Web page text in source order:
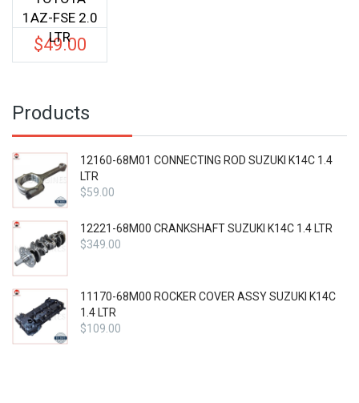
1AZ-FSE 2.0
LTR
$49.00
Products
12160-68M01 CONNECTING ROD SUZUKI K14C 1.4
LTR
$59.00
12221-68M00 CRANKSHAFT SUZUKI K14C 1.4 LTR
$349.00
11170-68M00 ROCKER COVER ASSY SUZUKI K14C
1.4 LTR
$109.00